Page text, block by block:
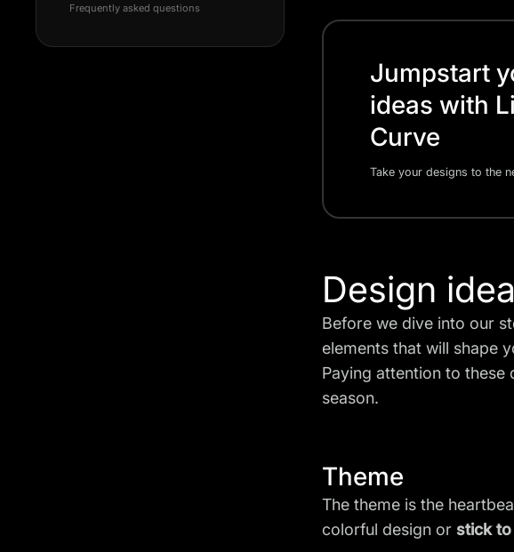
Frequently asked questions
Jumpstart
ideas with
Curve
Take your designs to the
Design
Before we dive into our
elements that will shape
Paying attention to these
season.
Theme
The theme is the
colorful design or stick